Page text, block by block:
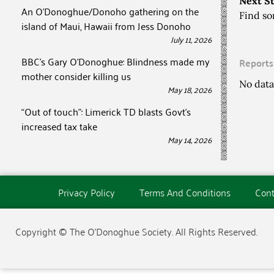
An O’Donoghue/Donoho gathering on the
island of Maui, Hawaii from Jess Donoho
July 11, 2026
BBC’s Gary O’Donoghue: Blindness made my
mother consider killing us
May 18, 2026
“Out of touch”: Limerick TD blasts Govt’s
increased tax take
May 14, 2026
Find
Reports
No
Privacy Policy Terms And Conditions
Copyright © The O'Donoghue Society. All Rights Reserved.